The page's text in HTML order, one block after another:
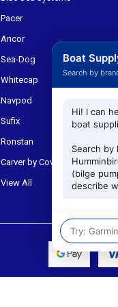
Pacer
Ancor
Sea-Dog
Whitecap
Navpod
Sufix
Ronstan
Carver by Covercraft
View All
Boat
Search by
Hi! I can
boat
Search by
(bilge
describe